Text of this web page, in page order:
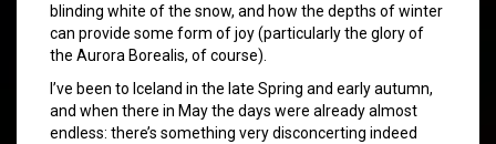
blinding white of the snow, and how the depths of winter
can provide some form of joy (particularly the glory of
the Aurora Borealis, of course).
I’ve been to Iceland in the late Spring and early autumn,
and when there in May the days were already almost
endless: there’s something very disconcerting indeed